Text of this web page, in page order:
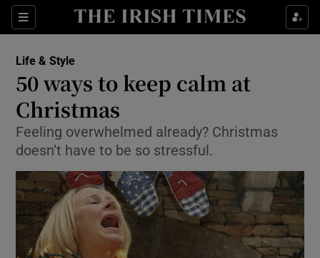
Sections
Show Culture sub sections
Show Technology sub sections
Life & Style
50 ways to keep calm at
Christmas
Feeling overwhelmed already? Christmas
doesn’t have to be so stressful.